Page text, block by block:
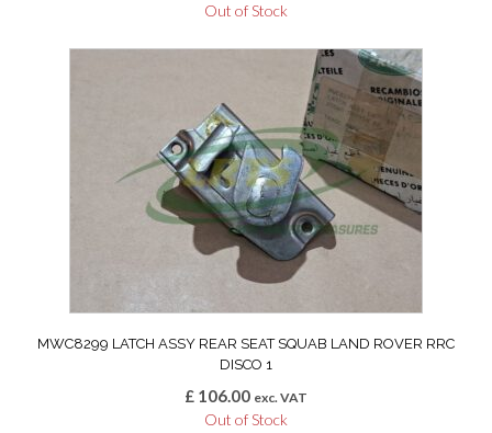
Out of Stock
MWC8299 LATCH ASSY REAR SEAT SQUAB LAND ROVER RRC
DISCO 1
£ 106.00 exc. VAT
Out of Stock